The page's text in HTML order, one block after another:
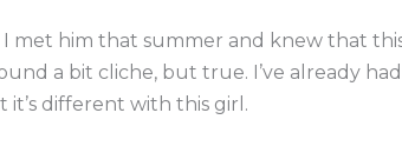
I met him that summer and knew that
a bit cliche, but true. I’ve already had
different with this girl.